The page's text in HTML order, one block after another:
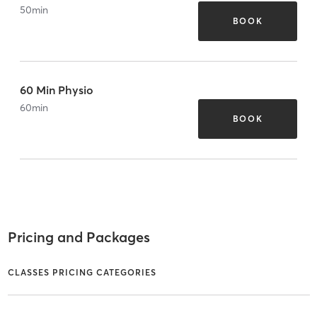
50min
BOOK
60 Min Physio
60min
BOOK
Pricing and Packages
CLASSES PRICING CATEGORIES